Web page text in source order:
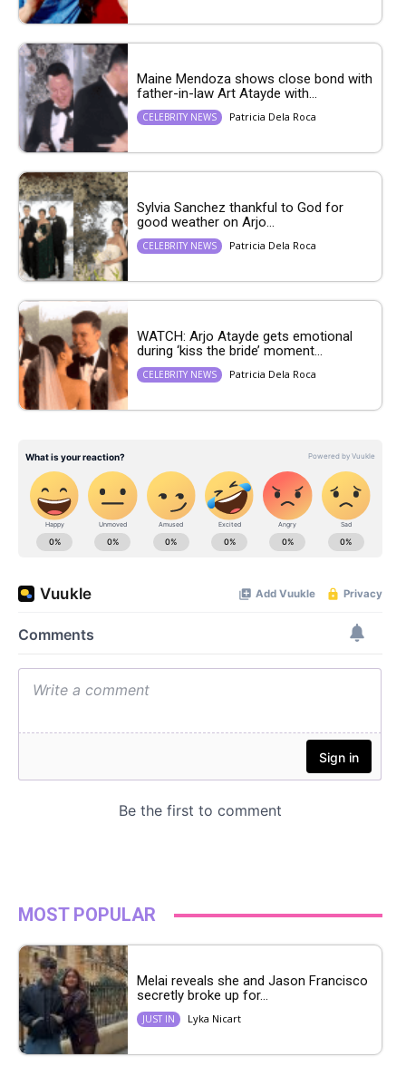
Maine Mendoza shows close bond with
father-in-law Art Atayde with...
CELEBRITY NEWS Patricia Dela Roca
Sylvia Sanchez thankful to God for
good weather on Arjo...
CELEBRITY NEWS Patricia Dela Roca
WATCH: Arjo Atayde gets emotional
during ‘kiss the bride’ moment...
CELEBRITY NEWS Patricia Dela Roca
MOST POPULAR
Melai reveals she and Jason Francisco
secretly broke up for...
JUST IN Lyka Nicart